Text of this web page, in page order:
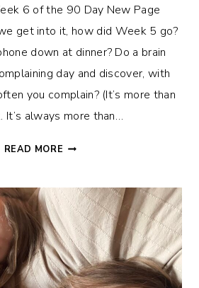
6 of the 90 Day New Page
get into it, how did Week 5 go?
down at dinner? Do a brain
day and discover, with
you complain? (It’s more than
It’s always more than…
READ MORE 7-
CHALLENGE
LET’S
STRETCH
EVERY
DOLLAR,